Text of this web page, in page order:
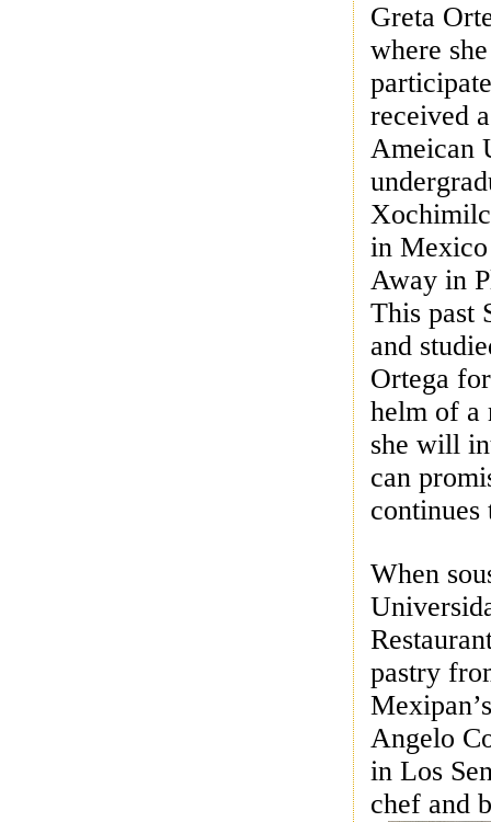
Greta
where
received
Ameican
in Mexico
Away in
This past
and
Ortega
helm of a
she will
can
continues
When
pastry
Angelo
in Los
chef and